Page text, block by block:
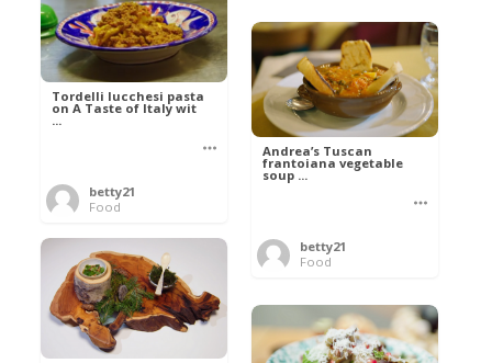
Tordelli lucchesi pasta
on A Taste of Italy wit
...
betty21
Food
Andrea’s Tuscan
frantoiana vegetable
soup ...
betty21
Food